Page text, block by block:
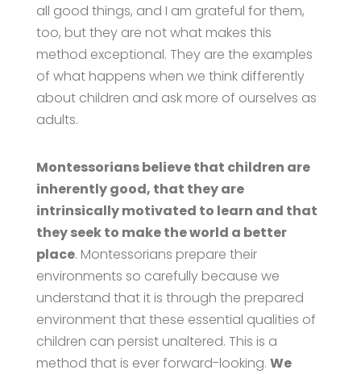
all good things, and I am grateful for them,
too, but they are not what makes this
method exceptional. They are the examples
of what happens when we think differently
about children and ask more of ourselves as
adults.
Montessorians believe that children are
inherently good, that they are
intrinsically motivated to learn and that
they seek to make the world a better
place. Montessorians prepare their
environments so carefully because we
understand that it is through the prepared
environment that these essential qualities of
children can persist unaltered. This is a
method that is ever forward-looking. We